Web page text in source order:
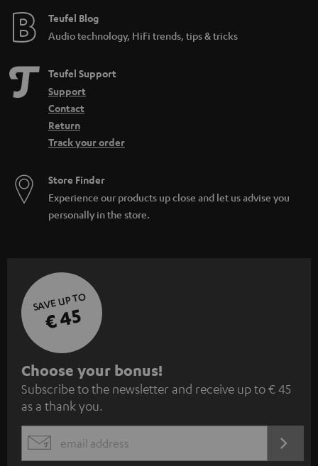
Teufel Blog
Audio technology, HiFi trends, tips & tricks
Teufel Support
Support
Contact
Return
Track your order
Store Finder
Experience our products up close and let us advise you
personally in the store.
SAVE UP TO
€ 45
S
u
b
s
c
Choose your bonus!
Subscribe to the newsletter and receive up to € 45
as a thank you.
EMAIL